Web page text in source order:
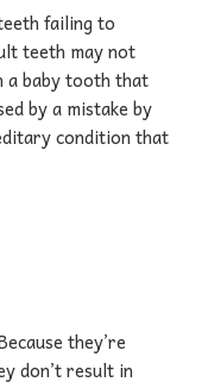
failing to
teeth may not
a baby tooth that
by a mistake by
condition that
they’re
don’t result in